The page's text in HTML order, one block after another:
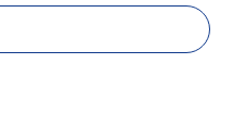
Share on Facebook
Share on
Share